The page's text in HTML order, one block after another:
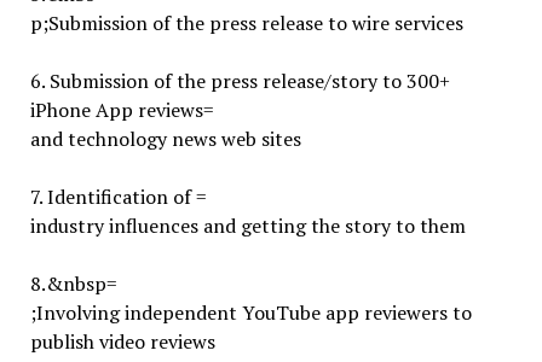
p;Submission of the press release to wire services
6. Submission of the press release/story to 300+
iPhone App reviews=
and technology news web sites
7.Identification of =
industry influences and getting the story to them
8.&nbsp=
;Involving independent YouTube app reviewers to
publish video reviews